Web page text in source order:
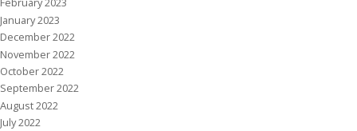
January 2023
December 2022
November 2022
October 2022
September 2022
August 2022
July 2022